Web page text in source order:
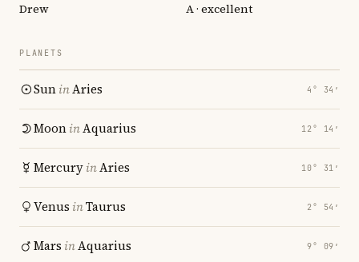
Drew A · excellent
PLANETS
SuninAries 4° 34′
MooninAquarius 12° 14′
MercuryinAries 10° 31′
Venus inTaurus 2° 54′
Mars inAquarius 9° 09′